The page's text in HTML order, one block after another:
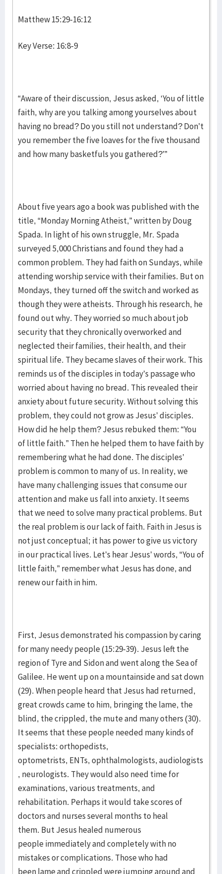
Matthew 15:29-16:12
Key Verse: 16:8-9
“Aware of their discussion, Jesus asked, ‘You of little
faith, why are you talking among yourselves about
having no bread? Do you still not understand? Don’t
you remember the five loaves for the five thousand
and how many basketfuls you gathered?’”
About five years ago a book was published with the
title, “Monday Morning Atheist,” written by Doug
Spada. In light of his own struggle, Mr. Spada
surveyed 5,000 Christians and found they had a
common problem. They had faith on Sundays, while
attending worship service with their families. But on
Mondays, they turned off the switch and worked as
though they were atheists. Through his research, he
found out why. They worried so much about job
security that they chronically overworked and
neglected their families, their health, and their
spiritual life. They became slaves of their work. This
reminds us of the disciples in today’s passage who
worried about having no bread. This revealed their
anxiety about future security. Without solving this
problem, they could not grow as Jesus’ disciples.
How did he help them? Jesus rebuked them: “You
of little faith.” Then he helped them to have faith by
remembering what he had done. The disciples’
problem is common to many of us. In reality, we
have many challenging issues that consume our
attention and make us fall into anxiety. It seems
that we need to solve many practical problems. But
the real problem is our lack of faith. Faith in Jesus is
not just conceptual; it has power to give us victory
in our practical lives. Let’s hear Jesus’ words, “You of
little faith,” remember what Jesus has done, and
renew our faith in him.
First, Jesus demonstrated his compassion by caring
for many needy people (15:29-39). Jesus left the
region of Tyre and Sidon and went along the Sea of
Galilee. He went up on a mountainside and sat down
(29). When people heard that Jesus had returned,
great crowds came to him, bringing the lame, the
blind, the crippled, the mute and many others (30).
It seems that these people needed many kinds of
specialists: orthopedists,
optometrists, ENTs, ophthalmologists, audiologists
, neurologists. They would also need time for
examinations, various treatments, and
rehabilitation. Perhaps it would take scores of
doctors and nurses several months to heal
them. But Jesus healed numerous
people immediately and completely with no
mistakes or complications. Those who had
been lame and crippled were jumping around and